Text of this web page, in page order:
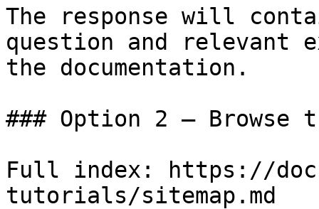
The response will
question and relevant
the documentation.
### Option 2 — Browse
Full index: https://
tutorials/sitemap.md